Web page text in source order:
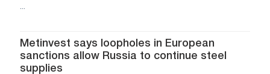
...
Metinvest says loopholes in European
sanctions allow Russia to continue steel
supplies